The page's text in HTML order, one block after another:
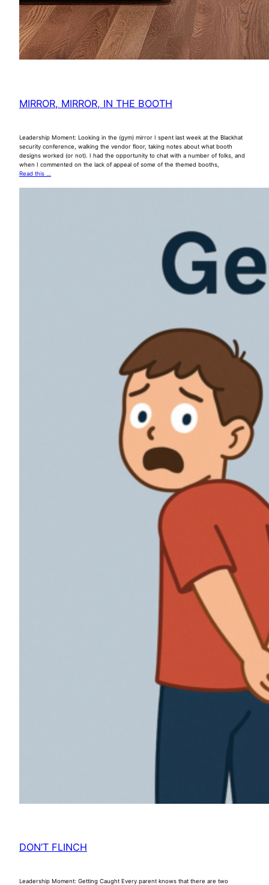
MIRROR, MIRROR, IN THE BOOTH
Leadership Moment: Looking in the (gym) mirror I spent last week at the Blackhat
security conference, walking the vendor floor, taking notes about what booth
designs worked (or not). I had the opportunity to chat with a number of folks, and
when I commented on the lack of appeal of some of the themed booths,
Read this …
DON’T FLINCH
Leadership Moment: Getting Caught Every parent knows that there are two